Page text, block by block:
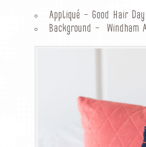
Appliqué – Good Hair Day
Background – Windham